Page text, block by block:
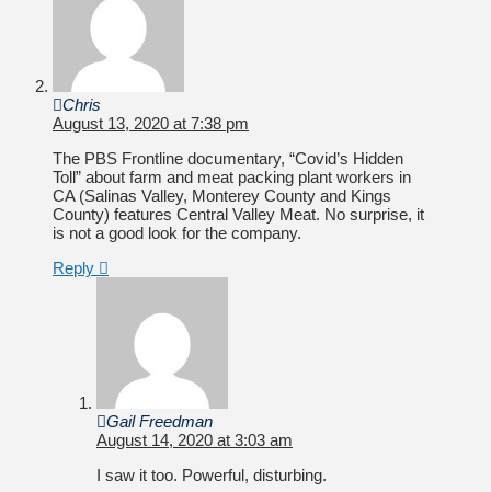
Chris
August 13, 2020 at 7:38 pm
The PBS Frontline documentary, “Covid’s Hidden
Toll” about farm and meat packing plant workers in
CA (Salinas Valley, Monterey County and Kings
County) features Central Valley Meat. No surprise, it
is not a good look for the company.
Reply
Gail Freedman
August 14, 2020 at 3:03 am
I saw it too. Powerful, disturbing.